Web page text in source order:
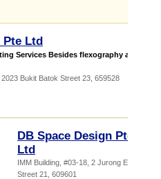
Pte Ltd
Services Besides flexography and
2023 Bukit Batok Street 23 659528
DB Space Design Pte
Ltd
IMM Building , #03-18, 2 Jurong East
Street 21
609601